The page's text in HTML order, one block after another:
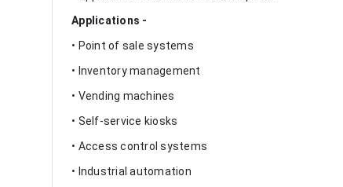
Applications -
• Point of sale systems
• Inventory management
• Vending machines
• Self-service kiosks
• Access control systems
• Industrial automation